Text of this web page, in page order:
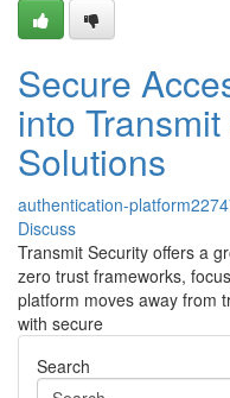
Secure
into
Solutions
authentication-
Discuss
Transmit Security offers a
zero trust frameworks,
platform moves away from
with secure
Search